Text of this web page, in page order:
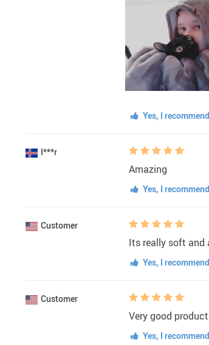
Yes, I
I***r
Amazing
Yes, I
Customer
Its really soft and
Yes, I
Customer
Very good
Yes, I